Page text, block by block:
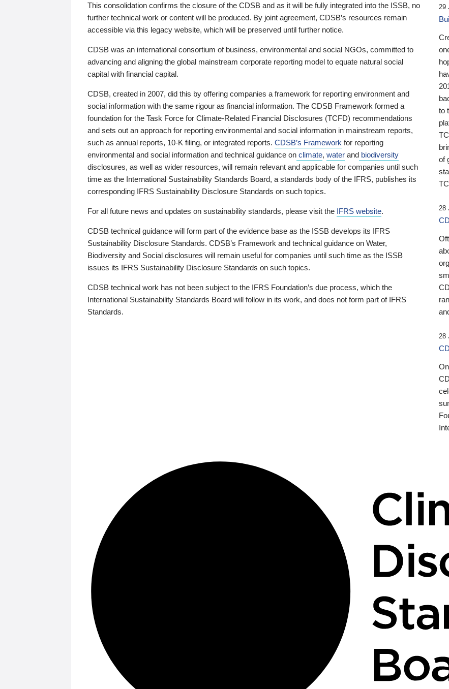
This consolidation confirms the closure of the CDSB and as it will be fully integrated into the ISSB, no
further technical work or content will be produced. By joint agreement, CDSB’s resources remain
accessible via this legacy website, which will be preserved until further notice.
CDSB was an international consortium of business, environmental and social NGOs, committed to
advancing and aligning the global mainstream corporate reporting model to equate natural social
capital with financial capital.
CDSB, created in 2007, did this by offering companies a framework for reporting environment and
social information with the same rigour as financial information. The CDSB Framework formed a
foundation for the Task Force for Climate-Related Financial Disclosures (TCFD) recommendations
and sets out an approach for reporting environmental and social information in mainstream reports,
such as annual reports, 10-K filing, or integrated reports. CDSB’s Framework for reporting
environmental and social information and technical guidance on climate, water and biodiversity
disclosures, as well as wider resources, will remain relevant and applicable for companies until such
time as the International Sustainability Standards Board, a standards body of the IFRS, publishes its
corresponding IFRS Sustainability Disclosure Standards on such topics.
For all future news and updates on sustainability standards, please visit the IFRS website.
CDSB technical guidance will form part of the evidence base as the ISSB develops its IFRS
Sustainability Disclosure Standards. CDSB’s Framework and technical guidance on Water,
Biodiversity and Social disclosures will remain useful for companies until such time as the ISSB
issues its IFRS Sustainability Disclosure Standards on such topics.
CDSB technical work has not been subject to the IFRS Foundation’s due process, which the
International Sustainability Standards Board will follow in its work, and does not form part of IFRS
Standards.
29
to
of
28
28